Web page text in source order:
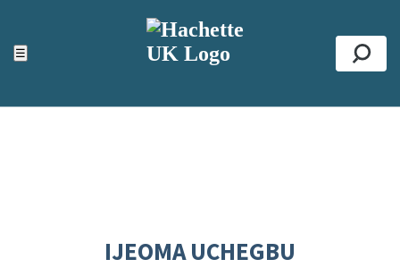
☰
ACCESSIBILITY TOOLS
Top
IJEOMA UCHEGBU